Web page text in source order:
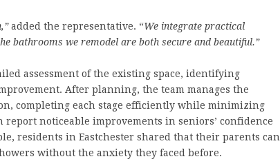
added the representative. “We integrate practical
bathrooms we remodel are both secure and beautiful.”
assessment of the existing space, identifying
After planning, the team manages the
completing each stage efficiently while minimizing
noticeable improvements in seniors’ confidence
residents in Eastchester shared that their parents can
without the anxiety they faced before.